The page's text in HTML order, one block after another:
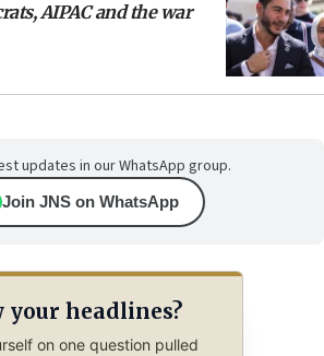
AIPAC and the war
updates in our WhatsApp group.
Join JNS on WhatsApp
your headlines?
on one question pulled